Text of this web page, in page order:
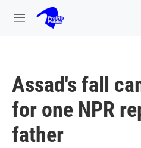
Skip to main content
M
Assad's fall
for one NPR
father